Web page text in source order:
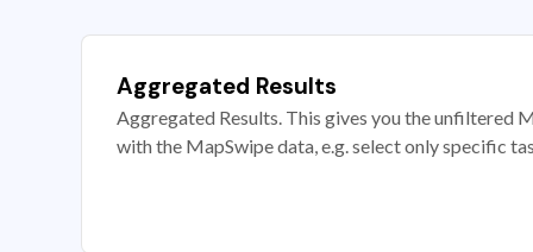
Aggregated Results
Aggregated Results. This gives you the unfiltered
with the MapSwipe data, e.g. select only specific